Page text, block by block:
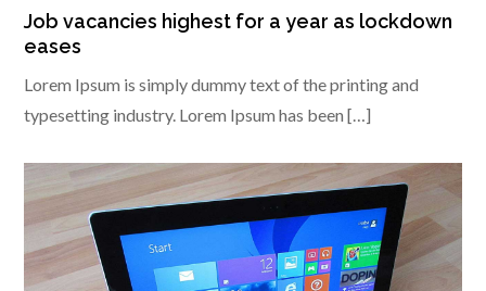
Job vacancies highest for a year as lockdown
eases
Lorem Ipsum is simply dummy text of the printing and
typesetting industry. Lorem Ipsum has been […]